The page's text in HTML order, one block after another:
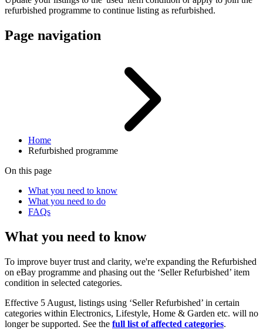
refurbished programme to continue listing as refurbished.
Page navigation
Home
Refurbished programme
On this page
What you need to know
What you need to do
FAQs
What you need to know
To improve buyer trust and clarity, we're expanding the Refurbished
on eBay programme and phasing out the ‘Seller Refurbished’ item
condition in selected categories.
Effective 5 August, listings using ‘Seller Refurbished’ in certain
categories within Electronics, Lifestyle, Home & Garden etc. will no
longer be supported. See the full list of affected categories.